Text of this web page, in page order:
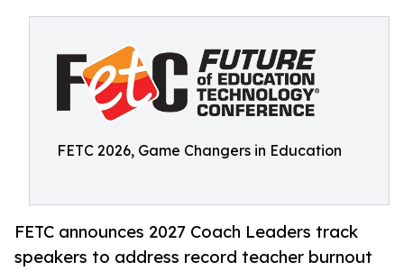
FETC 2026, Game Changers in Education
FETC announces 2027 Coach Leaders track
speakers to address record teacher burnout